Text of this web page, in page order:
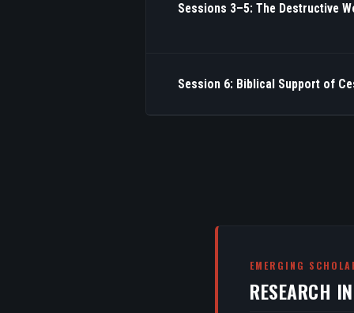
Sessions 3–5: The Destructive
Session 6: Biblical Support of
EMERGING
RESEARCH